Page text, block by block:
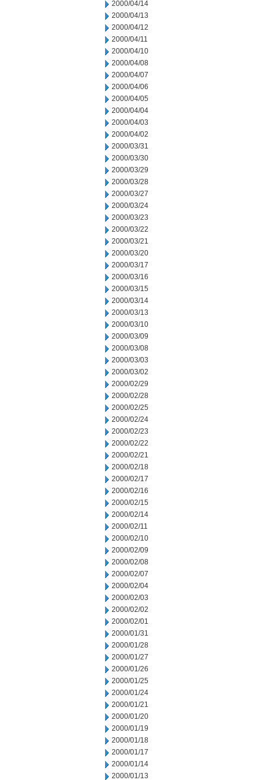
2000/04/14
2000/04/13
2000/04/12
2000/04/11
2000/04/10
2000/04/08
2000/04/07
2000/04/06
2000/04/05
2000/04/04
2000/04/03
2000/04/02
2000/03/31
2000/03/30
2000/03/29
2000/03/28
2000/03/27
2000/03/24
2000/03/23
2000/03/22
2000/03/21
2000/03/20
2000/03/17
2000/03/16
2000/03/15
2000/03/14
2000/03/13
2000/03/10
2000/03/09
2000/03/08
2000/03/03
2000/03/02
2000/02/29
2000/02/28
2000/02/25
2000/02/24
2000/02/23
2000/02/22
2000/02/21
2000/02/18
2000/02/17
2000/02/16
2000/02/15
2000/02/14
2000/02/11
2000/02/10
2000/02/09
2000/02/08
2000/02/07
2000/02/04
2000/02/03
2000/02/02
2000/02/01
2000/01/31
2000/01/28
2000/01/27
2000/01/26
2000/01/25
2000/01/24
2000/01/21
2000/01/20
2000/01/19
2000/01/18
2000/01/17
2000/01/14
2000/01/13